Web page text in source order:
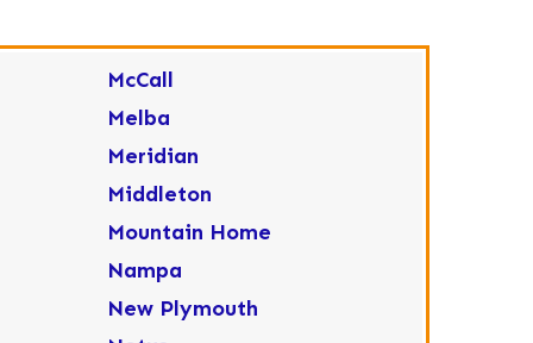
McCall
Melba
Meridian
Middleton
Mountain Home
Nampa
New Plymouth